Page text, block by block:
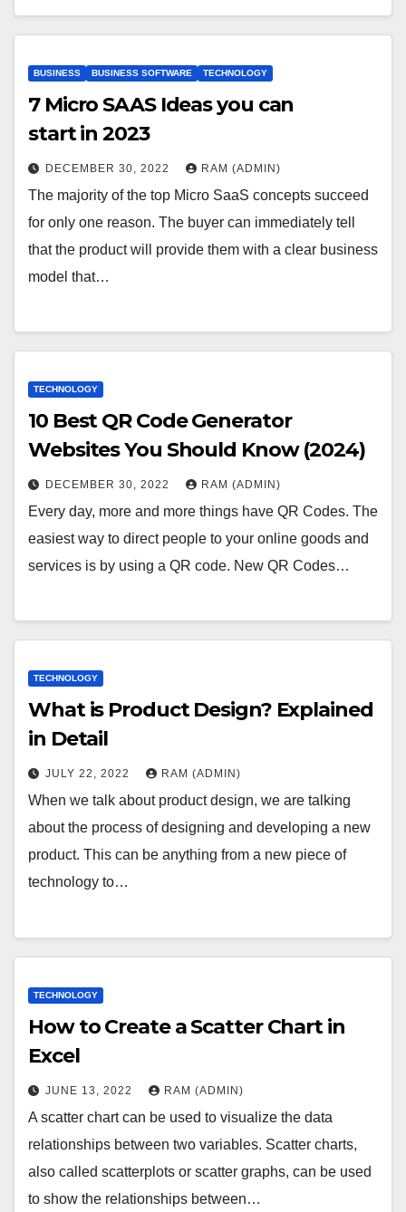
BUSINESS BUSINESS SOFTWARE TECHNOLOGY
7 Micro SAAS Ideas you can
start in 2023
DECEMBER 30, 2022 RAM (ADMIN)
The majority of the top Micro SaaS concepts succeed
for only one reason. The buyer can immediately tell
that the product will provide them with a clear business
model that…
TECHNOLOGY
10 Best QR Code Generator
Websites You Should Know (2024)
DECEMBER 30, 2022 RAM (ADMIN)
Every day, more and more things have QR Codes. The
easiest way to direct people to your online goods and
services is by using a QR code. New QR Codes…
TECHNOLOGY
What is Product Design? Explained
in Detail
JULY 22, 2022 RAM (ADMIN)
When we talk about product design, we are talking
about the process of designing and developing a new
product. This can be anything from a new piece of
technology to…
TECHNOLOGY
How to Create a Scatter Chart in
Excel
JUNE 13, 2022 RAM (ADMIN)
A scatter chart can be used to visualize the data
relationships between two variables. Scatter charts,
also called scatterplots or scatter graphs, can be used
to show the relationships between…